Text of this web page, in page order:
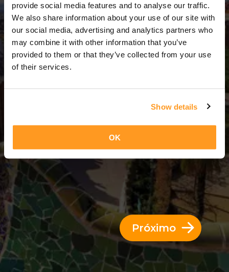
provide social media features and to analyse our traffic.
We also share information about your use of our site with
our social media, advertising and analytics partners who
may combine it with other information that you’ve
provided to them or that they’ve collected from your use
of their services.
Show details
OK
3 Dias = 2 Noites
Próximo